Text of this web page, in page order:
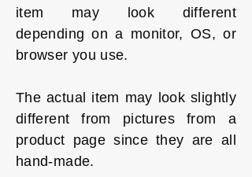
item may look different
depending on a monitor, OS, or
browser you use.
The actual item may look slightly
different from pictures from a
product page since they are all
hand-made.